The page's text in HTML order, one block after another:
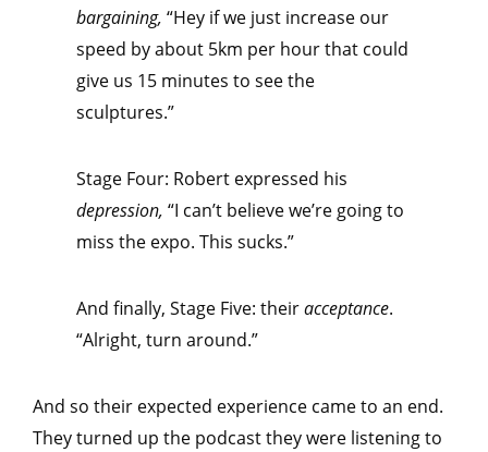
bargaining, “Hey if we just increase our
speed by about 5km per hour that could
give us 15 minutes to see the
sculptures.”
Stage Four: Robert expressed his
depression, “I can’t believe we’re going to
miss the expo. This sucks.”
And finally, Stage Five: theiracceptance.
“Alright, turn around.”
And so their expected experience came to an end.
They turned up the podcast they were listening to